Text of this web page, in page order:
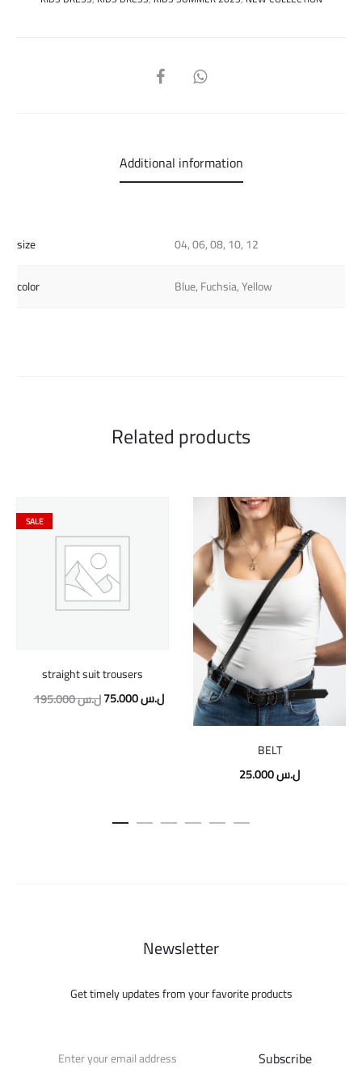
SHARE
Additional information
size
04, 06, 08, 10, 12
color
Blue, Fuchsia, Yellow
Related products
SALE
straight suit trousers
195.000ل.سOriginal
75.000ل.سCurrent
BELT
25.000ل.س
Newsletter
Get timely updates from your favorite products